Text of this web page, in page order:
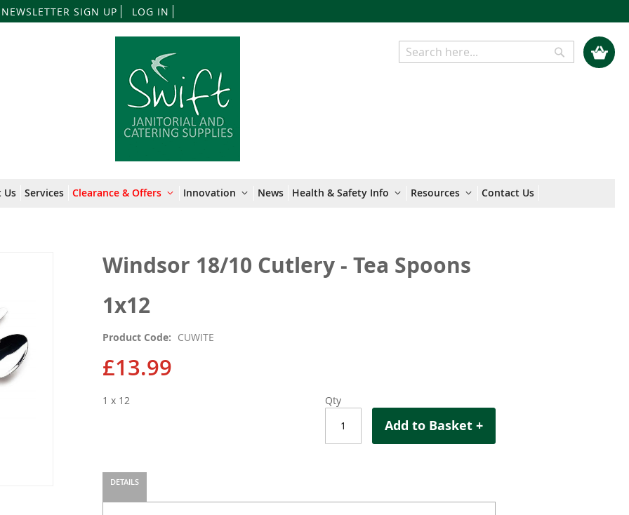
NEWSLETTER SIGN UP LOG IN
to
Content
My Cart
Search
Us Services Clearance & Offers Innovation News Health & Safety Info Resources Contact Us
Windsor 18/10 Cutlery - Tea Spoons
1x12
Product Code CUWITE
£13.99
Qty
Add to Basket +
1 x 12
DETAILS